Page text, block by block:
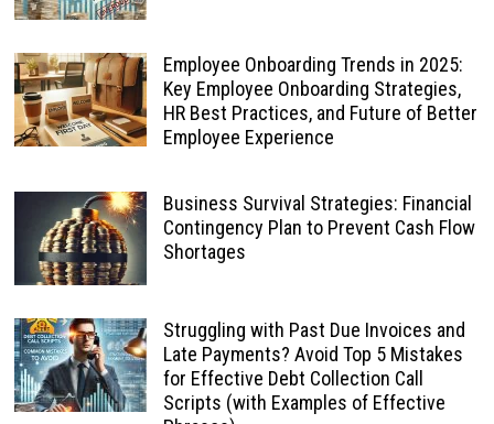
Employee Onboarding Trends in 2025:
Key Employee Onboarding Strategies,
HR Best Practices, and Future of Better
Employee Experience
Business Survival Strategies: Financial
Contingency Plan to Prevent Cash Flow
Shortages
Struggling with Past Due Invoices and
Late Payments? Avoid Top 5 Mistakes
for Effective Debt Collection Call
Scripts (with Examples of Effective